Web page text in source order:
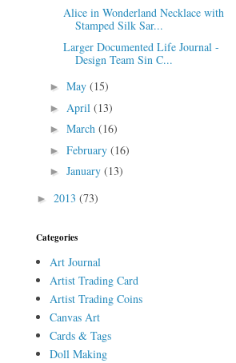
Alice in Wonderland Necklace with
Stamped Silk Sar...
Larger Documented Life Journal -
Design Team Sin C...
►May(15)
► April(13)
►March(16)
►February(16)
►January(13)
► 2013 (73)
Categories
Art Journal
Artist Trading Card
Artist Trading Coins
Canvas Art
Cards & Tags
Doll Making